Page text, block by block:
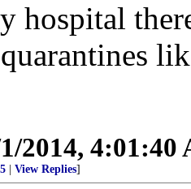
hospital
2014, 4:01:40
View Replies]